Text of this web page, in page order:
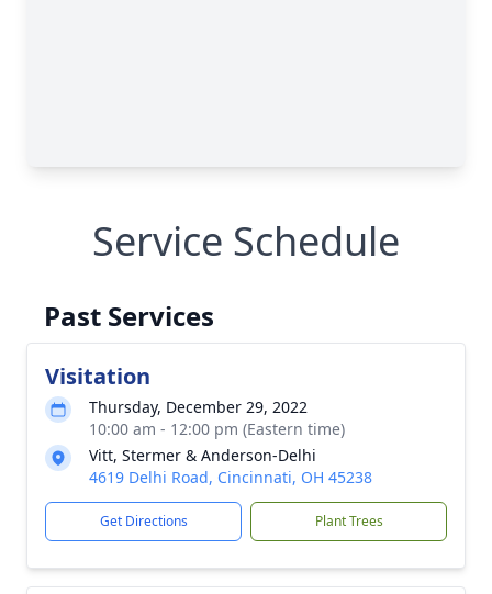
Service Schedule
Past Services
Visitation
Thursday, December 29, 2022
10:00 am - 12:00 pm (Eastern time)
Vitt, Stermer & Anderson-Delhi
4619 Delhi Road, Cincinnati, OH 45238
Get Directions Plant Trees